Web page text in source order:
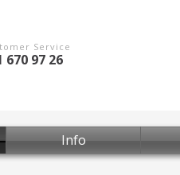
Service
670 97 26
Info